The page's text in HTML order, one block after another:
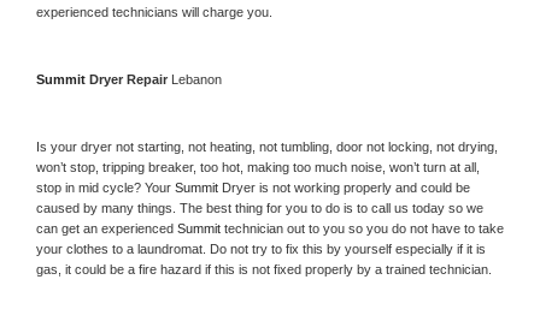
experienced technicians will charge you.
Summit Dryer Repair Lebanon
Is your dryer not starting, not heating, not tumbling, door not locking, not drying,
won’t stop, tripping breaker, too hot, making too much noise, won’t turn at all,
stop in mid cycle? Your Summit Dryer is not working properly and could be
caused by many things. The best thing for you to do is to call us today so we
can get an experienced Summit technician out to you so you do not have to take
your clothes to a laundromat. Do not try to fix this by yourself especially if it is
gas, it could be a fire hazard if this is not fixed properly by a trained technician.